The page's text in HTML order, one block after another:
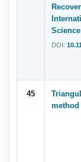
DOI:
45
method